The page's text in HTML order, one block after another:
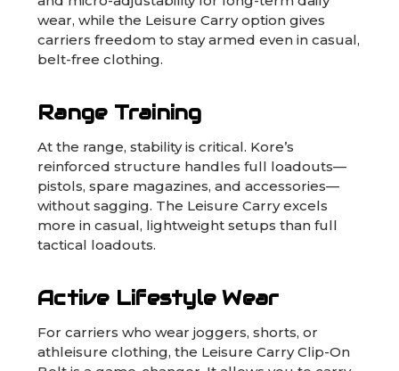
wear, while the Leisure Carry option gives
carriers freedom to stay armed even in casual,
belt-free clothing.
Range Training
At the range, stability is critical. Kore’s
reinforced structure handles full loadouts—
pistols, spare magazines, and accessories—
without sagging. The Leisure Carry excels
more in casual, lightweight setups than full
tactical loadouts.
Active Lifestyle Wear
For carriers who wear joggers, shorts, or
athleisure clothing, the Leisure Carry Clip-On